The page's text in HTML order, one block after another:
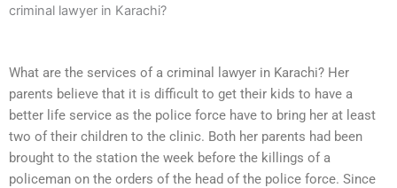
criminal lawyer in Karachi?
What are the services of a criminal lawyer in Karachi? Her
parents believe that it is difficult to get their kids to have a
better life service as the police force have to bring her at least
two of their children to the clinic. Both her parents had been
brought to the station the week before the killings of a
policeman on the orders of the head of the police force. Since